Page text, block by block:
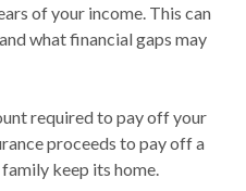
of your income. This can
what financial gaps may
required to pay off your
proceeds to pay off a
keep its home.